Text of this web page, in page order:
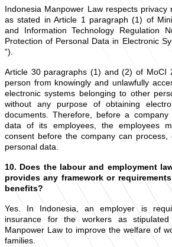
Indonesia Manpower Law respects
as stated in Article 1 paragraph (1) of
and Information Technology Regulation
Protection of Personal Data in Electronic
“).
Article 30 paragraphs (1) and (2) of MoCI
person from knowingly and unlawfully
electronic systems belonging to other
without any purpose of obtaining
documents. Therefore, before a
data of its employees, the employees
consent before the company can
personal data.
10. Does the labour and employment
provides any framework or
benefits?
Yes. In Indonesia, an employer is
insurance for the workers as
Manpower Law to improve the welfare of
families.